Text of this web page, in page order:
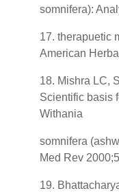
somnifera):
17. therapuetic
American
18. Mishra LC,
Scientific basis
Withania
somnifera
Med Rev
19.